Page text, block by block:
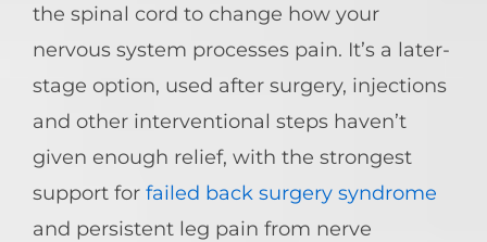
the spinal cord to change how your
nervous system processes pain. It’s a later-
stage option, used after surgery, injections
and other interventional steps haven’t
given enough relief, with the strongest
support for failed back surgery syndrome
and persistent leg pain from nerve